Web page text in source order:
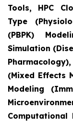
Tools, HPC
Type
(PBPK)
Simulation
(Mixed Effects
Modeling
Computational